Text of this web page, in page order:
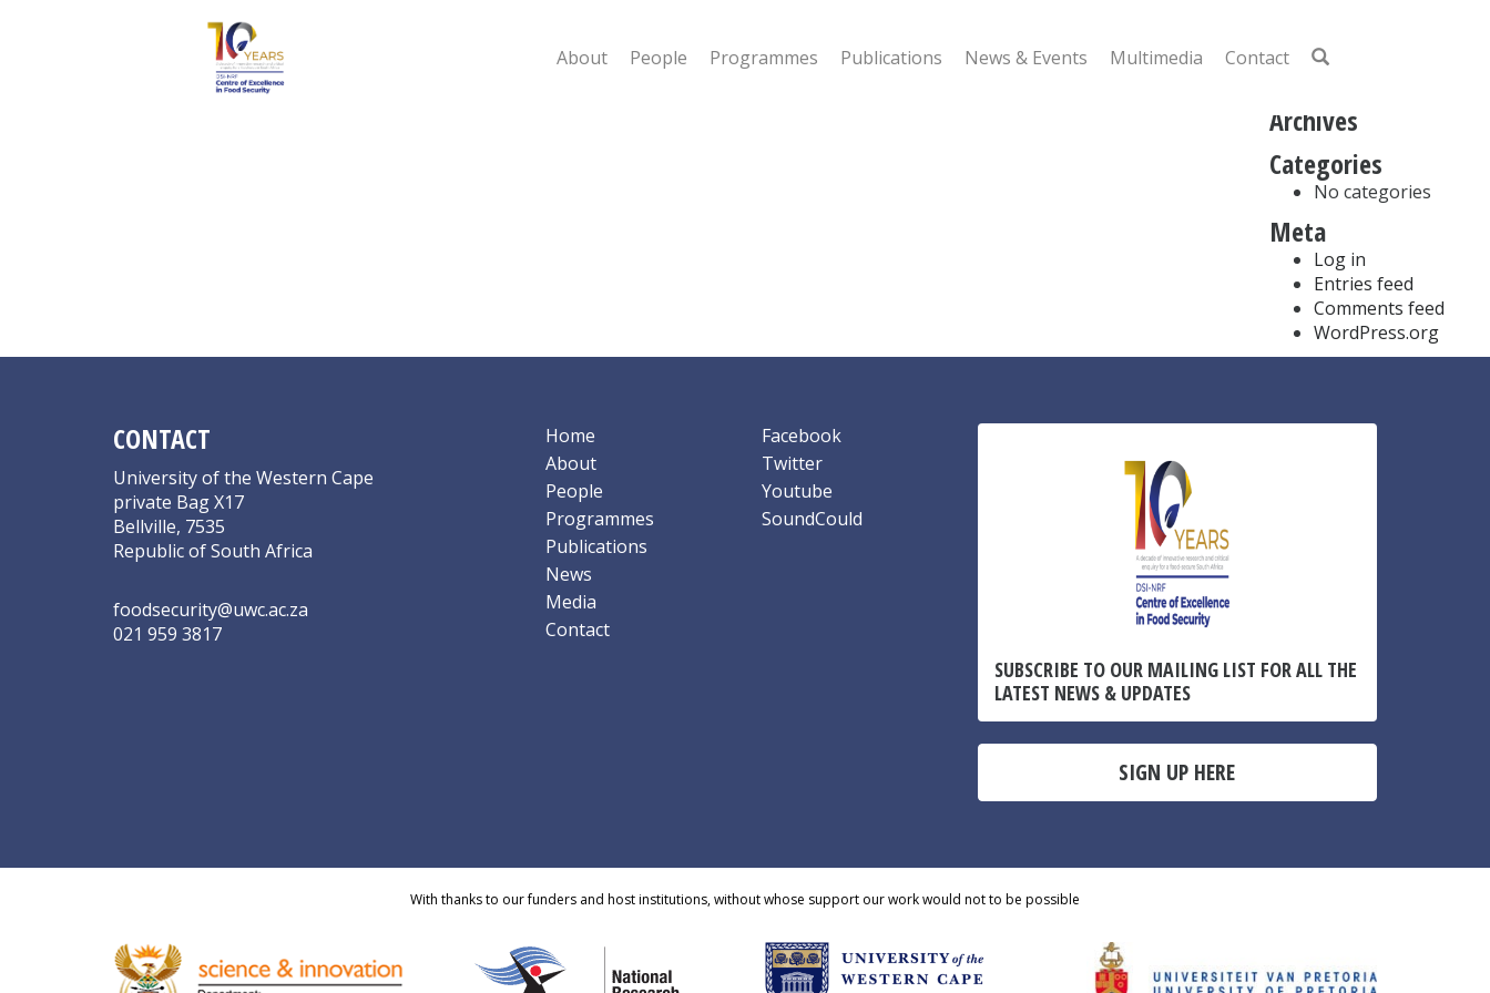
About People Programmes Publications News & Events Multimedia Contact
Masanabo MA
Recent Comments
Archives
Categories
No categories
Meta
Log in
Entries feed
Comments feed
WordPress.org
CONTACT
University of the Western Cape
private Bag X17
Bellville, 7535
Republic of South Africa
foodsecurity@uwc.ac.za
021 959 3817
Home
About
People
Programmes
Publications
News
Media
Contact
Facebook
Twitter
Youtube
SoundCould
SUBSCRIBE TO OUR MAILING LIST FOR ALL THE
LATEST NEWS & UPDATES
SIGN UP HERE
With thanks to our funders and host institutions, without whose support our work would not to be possible